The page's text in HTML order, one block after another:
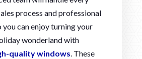
process and professional
you can enjoy turning your
wonderland with
quality windows. These